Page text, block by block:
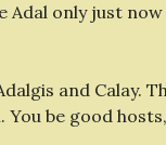
Adal only just
Adalgis and
be good hosts,